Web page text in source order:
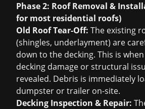
Phase 2: Roof Removal &
for most residential roofs)
Old Roof Tear-Off: The existing
(shingles, underlayment) are
down to the decking. This is
decking damage or structural
revealed. Debris is immediately
dumpster or trailer on-site.
Decking Inspection & Repair: